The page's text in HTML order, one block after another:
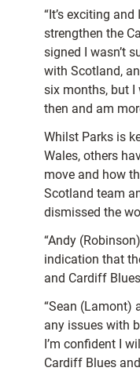
“It’s exciting
strengthen the
signed I wasn’t
with Scotland,
six months, but I
then and am
Whilst Parks is
Wales, others
move and how
Scotland team
dismissed the
“Andy
indication that
and Cardiff
“Sean (Lamont)
any issues with
I’m confident I
Cardiff Blues